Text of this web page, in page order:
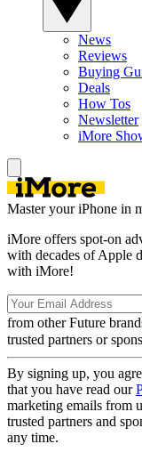
News
Reviews
Buying
Deals
How Tos
Newsletter
iMore
Master your iPhone in
iMore offers spot-on
with decades of Apple
with iMore!
from other Future
trusted partners or
By signing up, you
that you have read our
marketing emails from
trusted partners and
any time.